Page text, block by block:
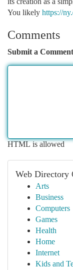
You likely https://
Comments
Submit a Comment
HTML is allowed
Web Directory
Arts
Business
Computers
Games
Health
Home
Internet
Kids and